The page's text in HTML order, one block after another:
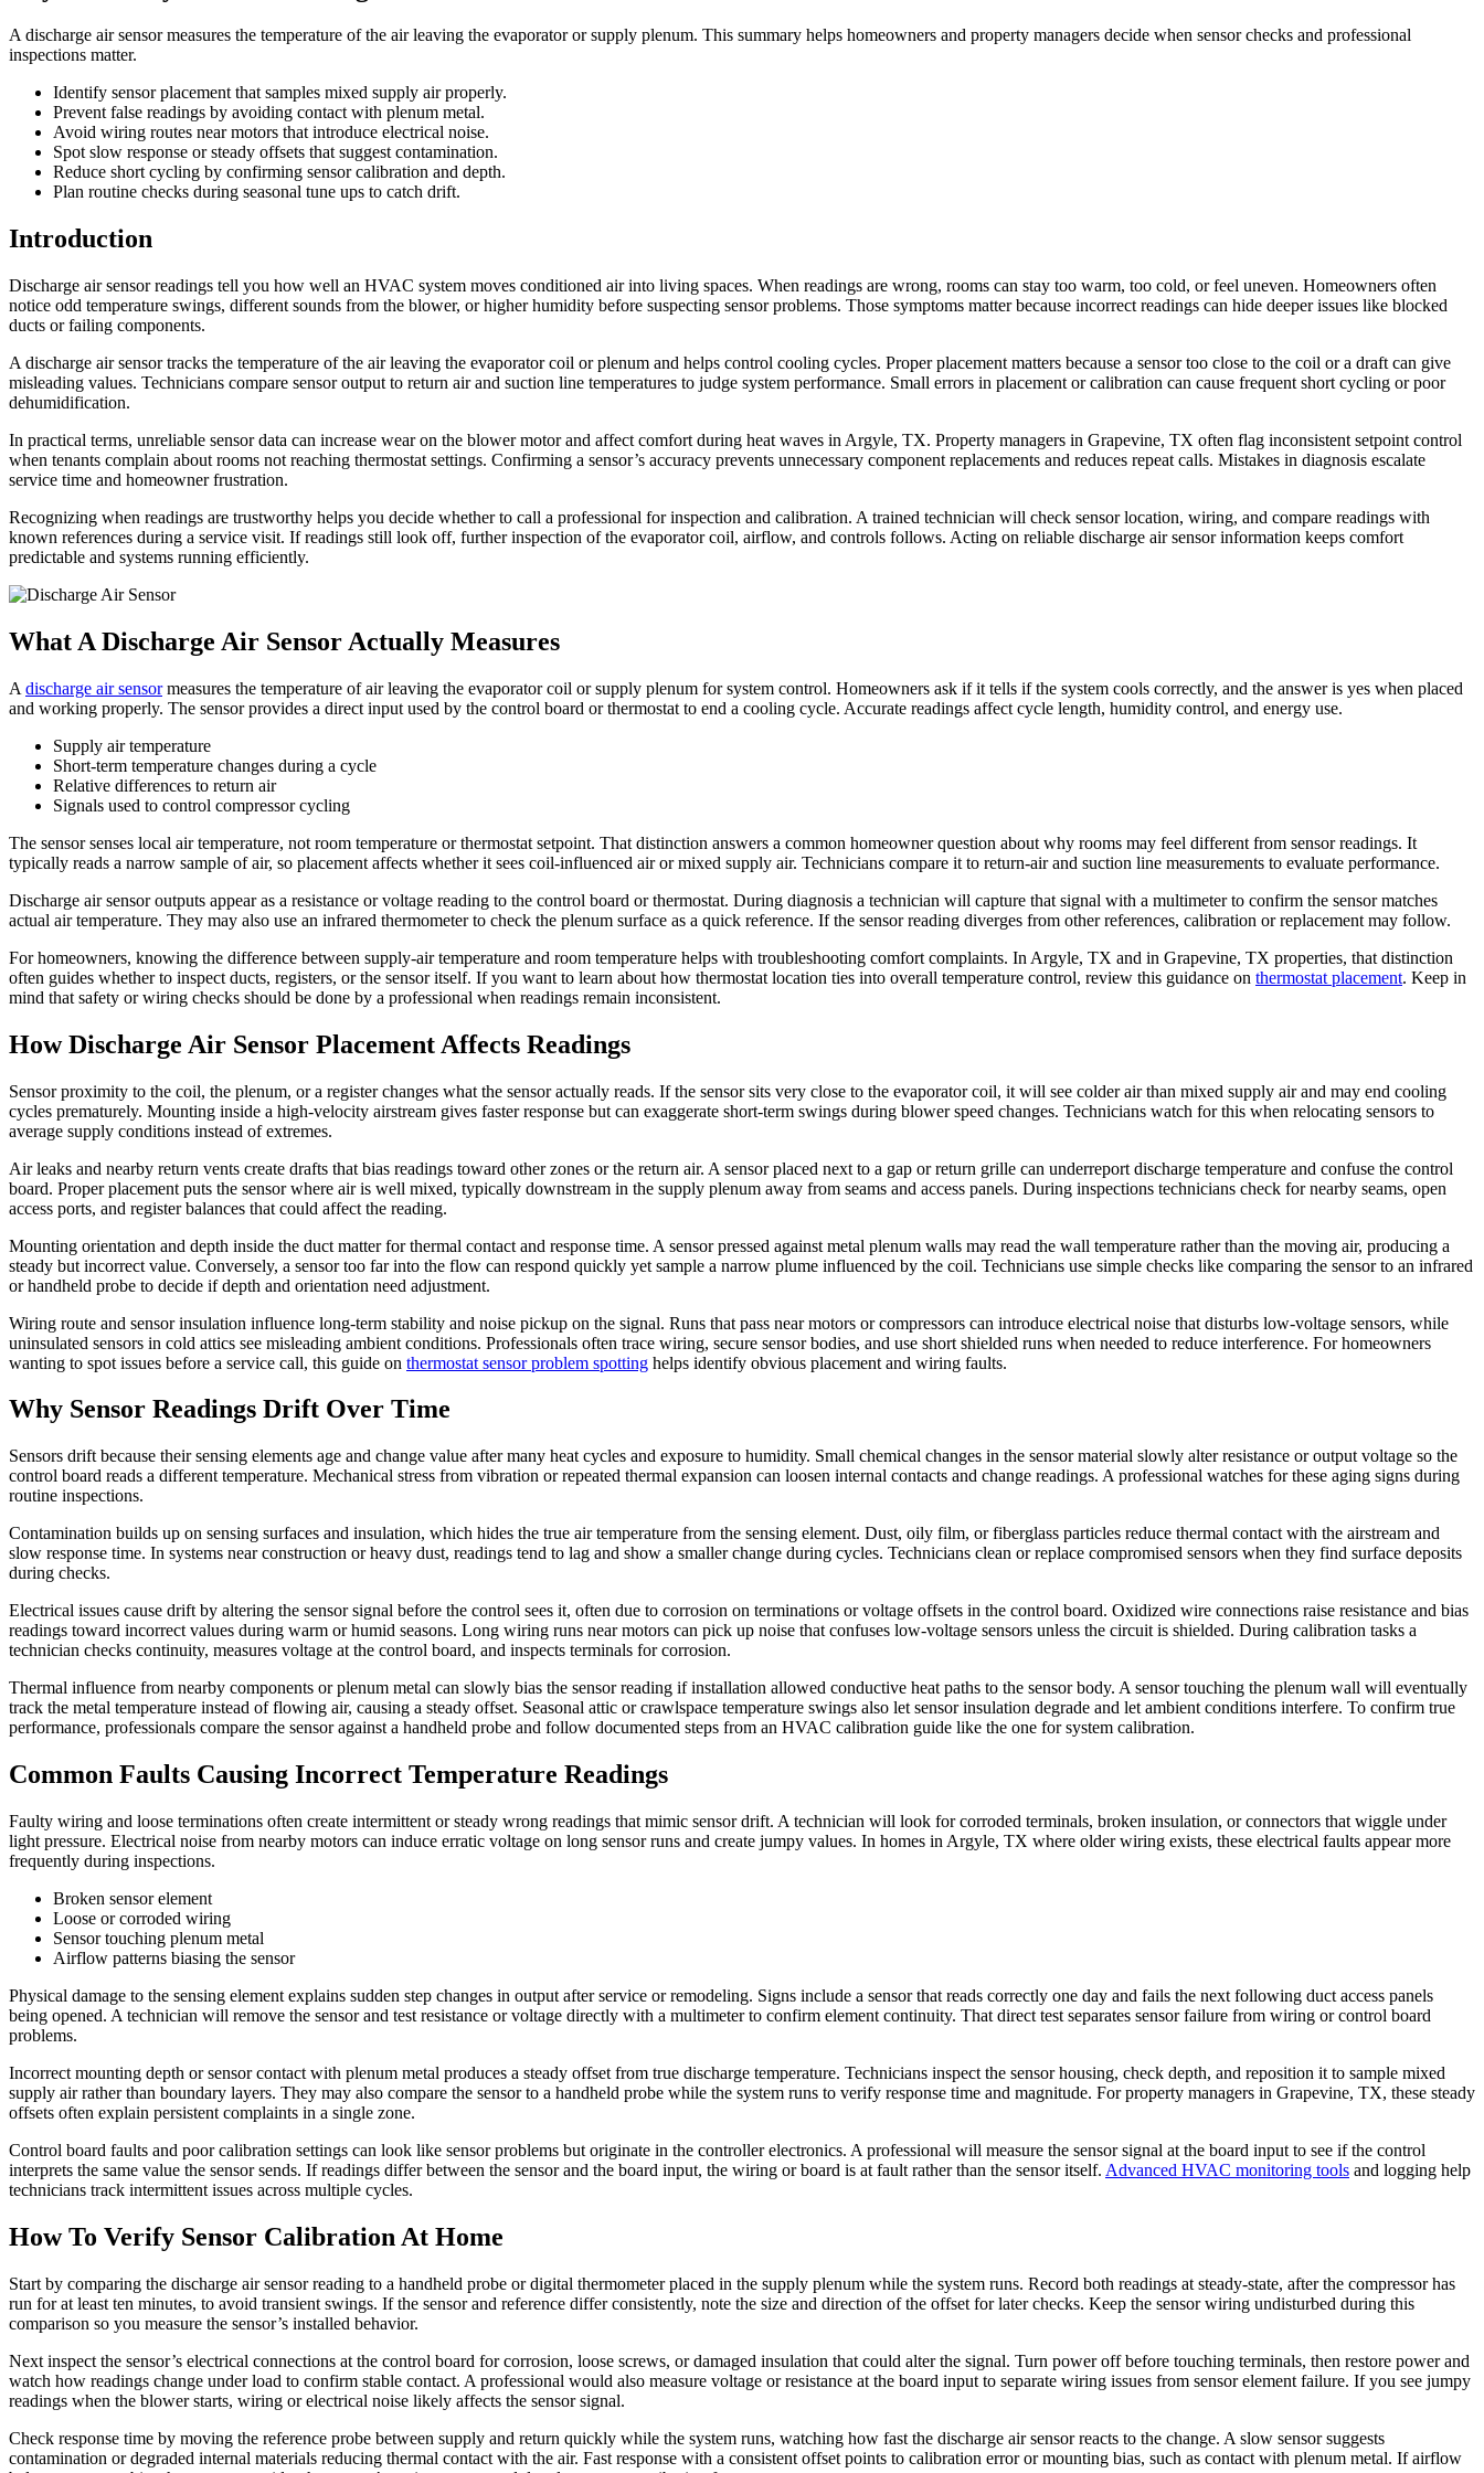
A discharge air sensor measures the temperature of the air leaving the evaporator or supply plenum. This summary helps homeowners and property managers decide when sensor checks and professional
inspections matter.
Identify sensor placement that samples mixed supply air properly.
Prevent false readings by avoiding contact with plenum metal.
Avoid wiring routes near motors that introduce electrical noise.
Spot slow response or steady offsets that suggest contamination.
Reduce short cycling by confirming sensor calibration and depth.
Plan routine checks during seasonal tune ups to catch drift.
Introduction
Discharge air sensor readings tell you how well an HVAC system moves conditioned air into living spaces. When readings are wrong, rooms can stay too warm, too cold, or feel uneven. Homeowners often
notice odd temperature swings, different sounds from the blower, or higher humidity before suspecting sensor problems. Those symptoms matter because incorrect readings can hide deeper issues like blocked
ducts or failing components.
A discharge air sensor tracks the temperature of the air leaving the evaporator coil or plenum and helps control cooling cycles. Proper placement matters because a sensor too close to the coil or a draft can give
misleading values. Technicians compare sensor output to return air and suction line temperatures to judge system performance. Small errors in placement or calibration can cause frequent short cycling or poor
dehumidification.
In practical terms, unreliable sensor data can increase wear on the blower motor and affect comfort during heat waves in Argyle, TX. Property managers in Grapevine, TX often flag inconsistent setpoint control
when tenants complain about rooms not reaching thermostat settings. Confirming a sensor’s accuracy prevents unnecessary component replacements and reduces repeat calls. Mistakes in diagnosis escalate
service time and homeowner frustration.
Recognizing when readings are trustworthy helps you decide whether to call a professional for inspection and calibration. A trained technician will check sensor location, wiring, and compare readings with
known references during a service visit. If readings still look off, further inspection of the evaporator coil, airflow, and controls follows. Acting on reliable discharge air sensor information keeps comfort
predictable and systems running efficiently.
What A Discharge Air Sensor Actually Measures
A discharge air sensormeasures the temperature of air leaving the evaporator coil or supply plenum for system control. Homeowners ask if it tells if the system cools correctly, and the answer is yes when placed
and working properly. The sensor provides a direct input used by the control board or thermostat to end a cooling cycle. Accurate readings affect cycle length, humidity control, and energy use.
Supply air temperature
Short-term temperature changes during a cycle
Relative differences to return air
Signals used to control compressor cycling
The sensor senses local air temperature, not room temperature or thermostat setpoint. That distinction answers a common homeowner question about why rooms may feel different from sensor readings. It
typically reads a narrow sample of air, so placement affects whether it sees coil-influenced air or mixed supply air. Technicians compare it to return-air and suction line measurements to evaluate performance.
Discharge air sensor outputs appear as a resistance or voltage reading to the control board or thermostat. During diagnosis a technician will capture that signal with a multimeter to confirm the sensor matches
actual air temperature. They may also use an infrared thermometer to check the plenum surface as a quick reference. If the sensor reading diverges from other references, calibration or replacement may follow.
For homeowners, knowing the difference between supply-air temperature and room temperature helps with troubleshooting comfort complaints. In Argyle, TX and in Grapevine, TX properties, that distinction
often guides whether to inspect ducts, registers, or the sensor itself. If you want to learn about how thermostat location ties into overall temperature control, review this guidance on thermostat placement. Keep in
mind that safety or wiring checks should be done by a professional when readings remain inconsistent.
How Discharge Air Sensor Placement Affects Readings
Sensor proximity to the coil, the plenum, or a register changes what the sensor actually reads. If the sensor sits very close to the evaporator coil, it will see colder air than mixed supply air and may end cooling
cycles prematurely. Mounting inside a high-velocity airstream gives faster response but can exaggerate short-term swings during blower speed changes. Technicians watch for this when relocating sensors to
average supply conditions instead of extremes.
Air leaks and nearby return vents create drafts that bias readings toward other zones or the return air. A sensor placed next to a gap or return grille can underreport discharge temperature and confuse the control
board. Proper placement puts the sensor where air is well mixed, typically downstream in the supply plenum away from seams and access panels. During inspections technicians check for nearby seams, open
access ports, and register balances that could affect the reading.
Mounting orientation and depth inside the duct matter for thermal contact and response time. A sensor pressed against metal plenum walls may read the wall temperature rather than the moving air, producing a
steady but incorrect value. Conversely, a sensor too far into the flow can respond quickly yet sample a narrow plume influenced by the coil. Technicians use simple checks like comparing the sensor to an infrared
or handheld probe to decide if depth and orientation need adjustment.
Wiring route and sensor insulation influence long-term stability and noise pickup on the signal. Runs that pass near motors or compressors can introduce electrical noise that disturbs low-voltage sensors, while
uninsulated sensors in cold attics see misleading ambient conditions. Professionals often trace wiring, secure sensor bodies, and use short shielded runs when needed to reduce interference. For homeowners
wanting to spot issues before a service call, this guide on thermostat sensor problem spotting helps identify obvious placement and wiring faults.
Why Sensor Readings Drift Over Time
Sensors drift because their sensing elements age and change value after many heat cycles and exposure to humidity. Small chemical changes in the sensor material slowly alter resistance or output voltage so the
control board reads a different temperature. Mechanical stress from vibration or repeated thermal expansion can loosen internal contacts and change readings. A professional watches for these aging signs during
routine inspections.
Contamination builds up on sensing surfaces and insulation, which hides the true air temperature from the sensing element. Dust, oily film, or fiberglass particles reduce thermal contact with the airstream and
slow response time. In systems near construction or heavy dust, readings tend to lag and show a smaller change during cycles. Technicians clean or replace compromised sensors when they find surface deposits
during checks.
Electrical issues cause drift by altering the sensor signal before the control sees it, often due to corrosion on terminations or voltage offsets in the control board. Oxidized wire connections raise resistance and bias
readings toward incorrect values during warm or humid seasons. Long wiring runs near motors can pick up noise that confuses low-voltage sensors unless the circuit is shielded. During calibration tasks a
technician checks continuity, measures voltage at the control board, and inspects terminals for corrosion.
Thermal influence from nearby components or plenum metal can slowly bias the sensor reading if installation allowed conductive heat paths to the sensor body. A sensor touching the plenum wall will eventually
track the metal temperature instead of flowing air, causing a steady offset. Seasonal attic or crawlspace temperature swings also let sensor insulation degrade and let ambient conditions interfere. To confirm true
performance, professionals compare the sensor against a handheld probe and follow documented steps from an HVAC calibration guide like the one for system calibration.
Common Faults Causing Incorrect Temperature Readings
Faulty wiring and loose terminations often create intermittent or steady wrong readings that mimic sensor drift. A technician will look for corroded terminals, broken insulation, or connectors that wiggle under
light pressure. Electrical noise from nearby motors can induce erratic voltage on long sensor runs and create jumpy values. In homes in Argyle, TX where older wiring exists, these electrical faults appear more
frequently during inspections.
Broken sensor element
Loose or corroded wiring
Sensor touching plenum metal
Airflow patterns biasing the sensor
Physical damage to the sensing element explains sudden step changes in output after service or remodeling. Signs include a sensor that reads correctly one day and fails the next following duct access panels
being opened. A technician will remove the sensor and test resistance or voltage directly with a multimeter to confirm element continuity. That direct test separates sensor failure from wiring or control board
problems.
Incorrect mounting depth or sensor contact with plenum metal produces a steady offset from true discharge temperature. Technicians inspect the sensor housing, check depth, and reposition it to sample mixed
supply air rather than boundary layers. They may also compare the sensor to a handheld probe while the system runs to verify response time and magnitude. For property managers in Grapevine, TX, these steady
offsets often explain persistent complaints in a single zone.
Control board faults and poor calibration settings can look like sensor problems but originate in the controller electronics. A professional will measure the sensor signal at the board input to see if the control
interprets the same value the sensor sends. If readings differ between the sensor and the board input, the wiring or board is at fault rather than the sensor itself. Advanced HVAC monitoring tools and logging help
technicians track intermittent issues across multiple cycles.
How To Verify Sensor Calibration At Home
Start by comparing the discharge air sensor reading to a handheld probe or digital thermometer placed in the supply plenum while the system runs. Record both readings at steady-state, after the compressor has
run for at least ten minutes, to avoid transient swings. If the sensor and reference differ consistently, note the size and direction of the offset for later checks. Keep the sensor wiring undisturbed during this
comparison so you measure the sensor’s installed behavior.
Next inspect the sensor’s electrical connections at the control board for corrosion, loose screws, or damaged insulation that could alter the signal. Turn power off before touching terminals, then restore power and
watch how readings change under load to confirm stable contact. A professional would also measure voltage or resistance at the board input to separate wiring issues from sensor element failure. If you see jumpy
readings when the blower starts, wiring or electrical noise likely affects the sensor signal.
Check response time by moving the reference probe between supply and return quickly while the system runs, watching how fast the discharge air sensor reacts to the change. A slow sensor suggests
contamination or degraded internal materials reducing thermal contact with the air. Fast response with a consistent offset points to calibration error or mounting bias, such as contact with plenum metal. If airflow